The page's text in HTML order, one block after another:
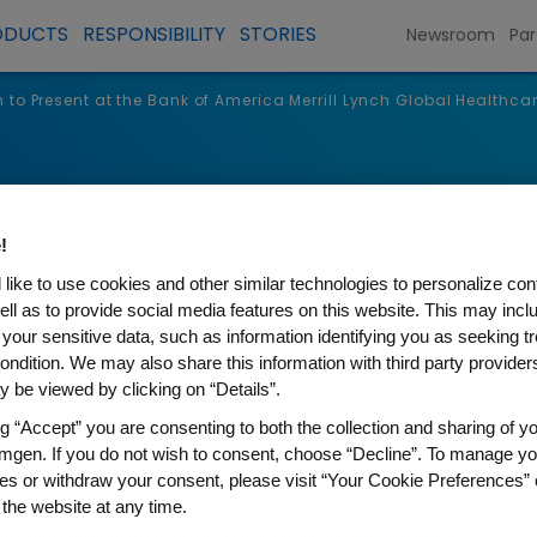
RESPONSIBILITY STORIES Newsroom
to Present at the Bank of America Merrill Lynch Global
at the Bank of America
like to use cookies and other similar technologies to personalize
as to provide social media features on this website. This may
sensitive data, such as information identifying you as seeking
We may also share this information with third party
be viewed by clicking on “Details”.
“Accept” you are consenting to both the collection and sharing of
If you do not wish to consent, choose “Decline”. To manage
or withdraw your consent, please visit “Your Cookie Preferences”
website at any time.